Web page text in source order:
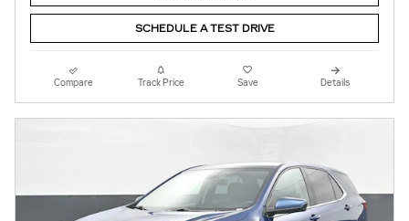
SCHEDULE A TEST DRIVE
Compare Track Price Save Details